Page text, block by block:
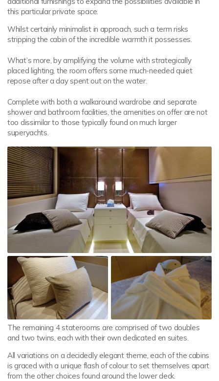
this particular private space.
Whilst certainly minimalist in approach, such a term risks
stripping the cabin of the incredible warmth it possesses.
What’s more, by amplifying the volume with strategically
placed lighting, the room offers some much-needed quiet
repose after a day spent out on the water.
Complete with both a walkaround wardrobe and separate
shower and bathroom facilities, the amenities on offer are not
too dissimilar to those typically found on much larger
superyachts.
The remaining 4 staterooms are comprised of two doubles
and two twins, each with their own dedicated en suites.
All variations on a decidedly elegant theme, each of the cabins
is graced with a unique flash of colour to set themselves apart
from the other choices found around the lower deck.